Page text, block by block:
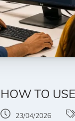
HOW TO
23/04/2026